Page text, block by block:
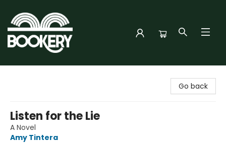
Go back
Listen for the Lie
A Novel
Amy Tintera